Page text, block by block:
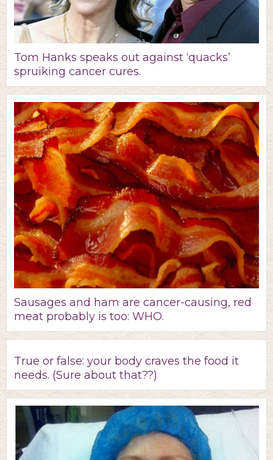
Tom Hanks speaks out against ‘quacks’
spruiking cancer cures.
Sausages and ham are cancer-causing, red
meat probably is too: WHO.
True or false: your body craves the food it
needs. (Sure about that??)